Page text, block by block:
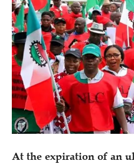
At the expiration of an